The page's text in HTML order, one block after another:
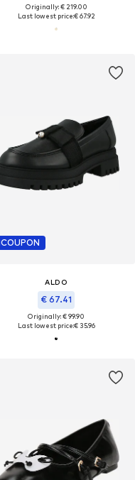
Originally: € 219.00
Last lowest price:€ 67.92
COUPON
ALDO
€ 67.41
Originally: € 99.90
Last lowest price:€ 35.96